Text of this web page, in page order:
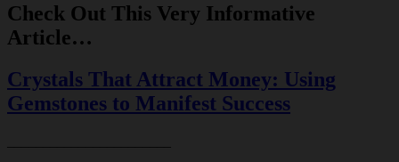
Check Out This Very Informative
Article…
Crystals That Attract Money: Using
Gemstones to Manifest Success